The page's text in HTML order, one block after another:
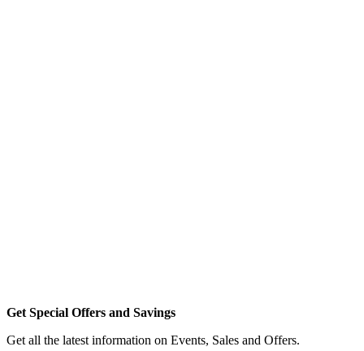
Get Special Offers and Savings
Get all the latest information on Events, Sales and Offers.